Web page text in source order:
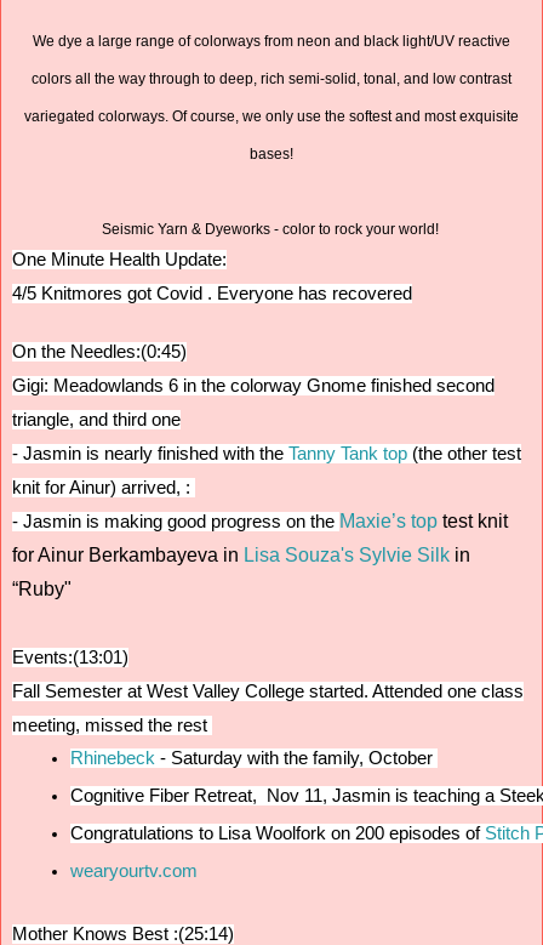
We dye a large range of colorways from neon and black light/UV reactive
colors all the way through to deep, rich semi-solid, tonal, and low contrast
variegated colorways. Of course, we only use the softest and most exquisite
bases!
Seismic Yarn & Dyeworks - color to rock your world!
One Minute Health Update:
4/5 Knitmores got Covid . Everyone has recovered
On the Needles:(0:45)
Gigi: Meadowlands 6 in the colorway Gnome finished second
triangle, and third one
- Jasmin is nearly finished with the Tanny Tank top (the other test
knit for Ainur) arrived, :
- Jasmin is making good progress on the Maxie’s top test knit
for Ainur Berkambayeva in Lisa Souza's Sylvie Silk in
“Ruby"
Events:(13:01)
Fall Semester at West Valley College started. Attended one class
meeting, missed the rest
Rhinebeck - Saturday with the family, October
Cognitive Fiber Retreat,  Nov 11, Jasmin is teaching a
Congratulations to Lisa Woolfork on 200 episodes of Stitch
wearyourtv.com
Mother Knows Best :(25:14)